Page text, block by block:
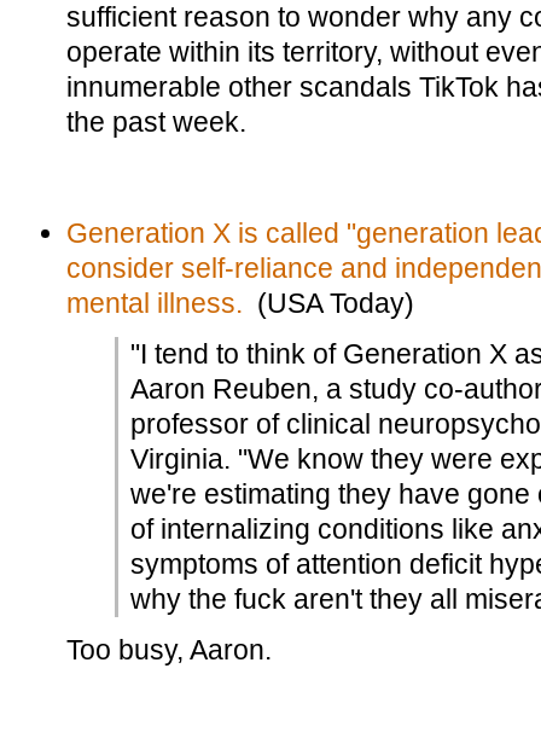
sufficient reason to wonder why any
operate within its territory, without
innumerable other scandals TikTok
the past week.
Generation X is called "generation
consider self-reliance and
mental illness. (USA Today)
"I tend to think of Generation X
Aaron Reuben, a study co-
professor of clinical
Virginia. "We know they were
we're estimating they have
of internalizing conditions like
symptoms of attention deficit
why the fuck aren't they all
Too busy, Aaron.